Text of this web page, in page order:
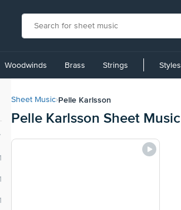
Woodwinds Brass Strings Styles
Sheet Music›Pelle Karlsson
Pelle Karlsson Sheet Music